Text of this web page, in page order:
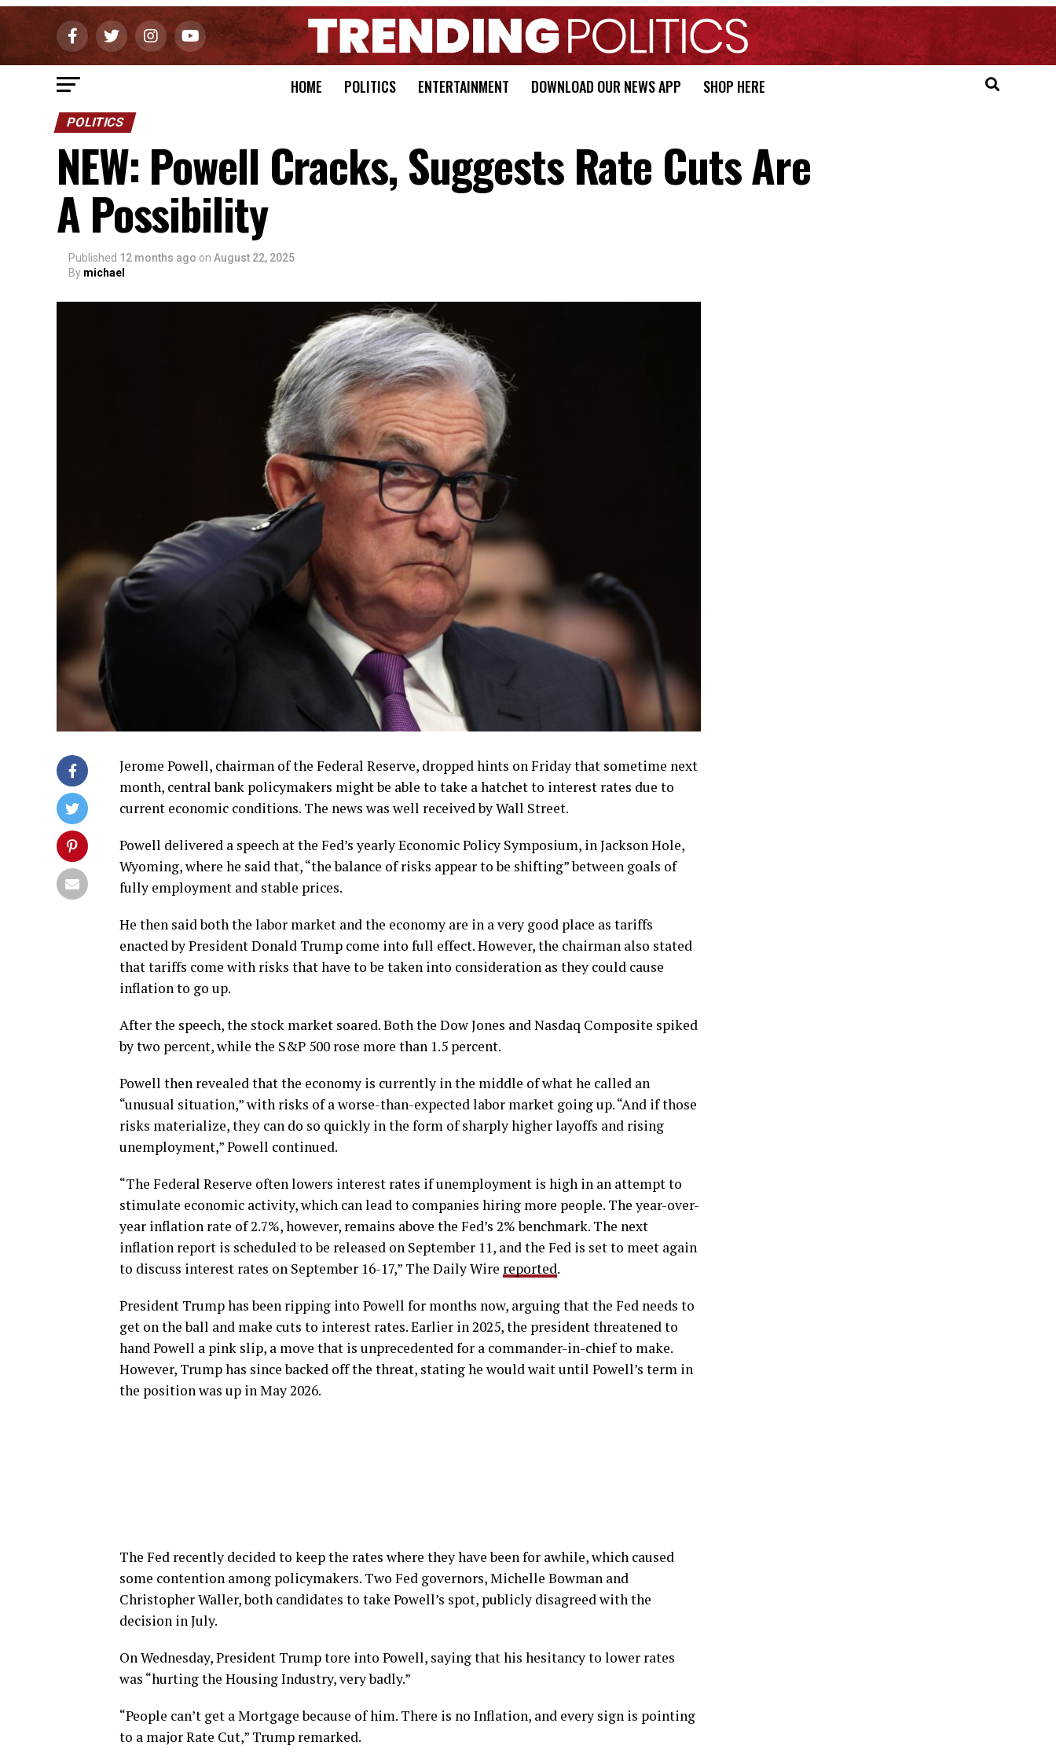
HOME POLITICS ENTERTAINMENT DOWNLOAD OUR NEWS APP SHOP HERE
POLITICS
NEW: Powell Cracks, Suggests Rate Cuts Are
A Possibility
Published 12 months ago on August 22, 2025
By michael
Jerome Powell, chairman of the Federal Reserve, dropped hints on Friday that sometime next
month, central bank policymakers might be able to take a hatchet to interest rates due to
current economic conditions. The news was well received by Wall Street.
Powell delivered a speech at the Fed’s yearly Economic Policy Symposium, in Jackson Hole,
Wyoming, where he said that, “the balance of risks appear to be shifting” between goals of
fully employment and stable prices.
He then said both the labor market and the economy are in a very good place as tariffs
enacted by President Donald Trump come into full effect. However, the chairman also stated
that tariffs come with risks that have to be taken into consideration as they could cause
inflation to go up.
After the speech, the stock market soared. Both the Dow Jones and Nasdaq Composite spiked
by two percent, while the S&P 500 rose more than 1.5 percent.
Powell then revealed that the economy is currently in the middle of what he called an
“unusual situation,” with risks of a worse-than-expected labor market going up. “And if those
risks materialize, they can do so quickly in the form of sharply higher layoffs and rising
unemployment,” Powell continued.
“The Federal Reserve often lowers interest rates if unemployment is high in an attempt to
stimulate economic activity, which can lead to companies hiring more people. The year-over-
year inflation rate of 2.7%, however, remains above the Fed’s 2% benchmark. The next
inflation report is scheduled to be released on September 11, and the Fed is set to meet again
to discuss interest rates on September 16-17,” The Daily Wire reported.
President Trump has been ripping into Powell for months now, arguing that the Fed needs to
get on the ball and make cuts to interest rates. Earlier in 2025, the president threatened to
hand Powell a pink slip, a move that is unprecedented for a commander-in-chief to make.
However, Trump has since backed off the threat, stating he would wait until Powell’s term in
the position was up in May 2026.
The Fed recently decided to keep the rates where they have been for awhile, which caused
some contention among policymakers. Two Fed governors, Michelle Bowman and
Christopher Waller, both candidates to take Powell’s spot, publicly disagreed with the
decision in July.
On Wednesday, President Trump tore into Powell, saying that his hesitancy to lower rates
was “hurting the Housing Industry, very badly.”
“People can’t get a Mortgage because of him. There is no Inflation, and every sign is pointing
to a major Rate Cut,” Trump remarked.